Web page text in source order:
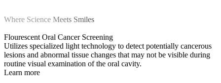
Where Science Meets Smiles
Flourescent Oral Cancer Screening
Utilizes specialized light technology to detect potentially cancerous
lesions and abnormal tissue changes that may not be visible during
routine visual examination of the oral cavity.
Learn more